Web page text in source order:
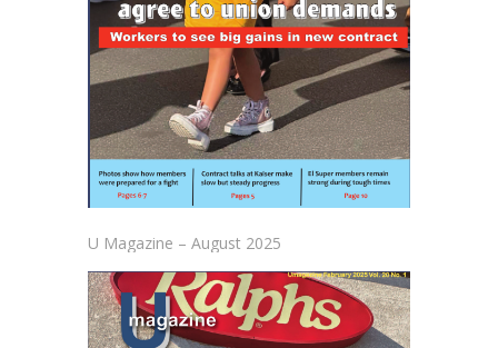
U Magazine – August 2025